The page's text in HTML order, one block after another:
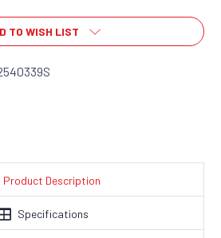
TO WISH LIST
Product Description
Specifications